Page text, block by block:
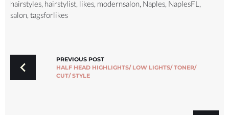
hairstyles, hairstylist, likes, modernsalon, Naples, NaplesFL ,
salon, tagsforlikes
NAVIGATION
PREVIOUS POST
HALF HEAD HIGHLIGHTS/ LOW LIGHTS/ TONER/
CUT/ STYLE